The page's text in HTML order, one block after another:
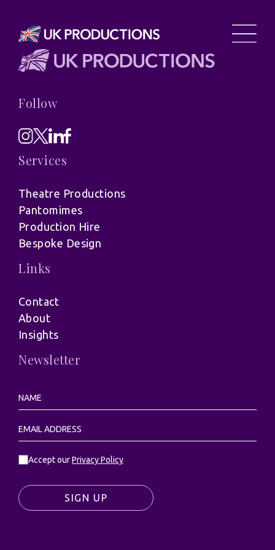
Follow
Services
Theatre Productions
Pantomimes
Production Hire
Bespoke Design
Links
Contact
About
Insights
Newsletter
Accept ourPrivacy Policy
SIGN UP